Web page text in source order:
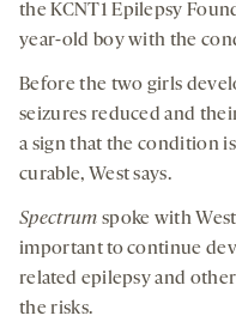
the KCNT1 Epilepsy
year-old boy with the
Before the two girls
seizures reduced and
a sign that the condition
curable, West says.
Spectrum spoke with
important to continue
related epilepsy and
the risks.